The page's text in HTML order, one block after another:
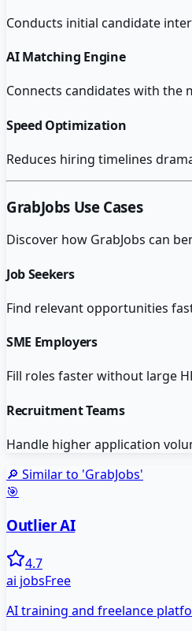
Conducts initial candidate
AI Matching Engine
Connects candidates with the
Speed Optimization
Reduces hiring timelines
GrabJobs Use Cases
Discover how GrabJobs can
Job Seekers
Find relevant opportunities
SME Employers
Fill roles faster without large
Recruitment Teams
Handle higher application
🔎 Similar to 'GrabJobs'
🎯
Outlier AI
4.7
ai jobsFree
AI training and freelance